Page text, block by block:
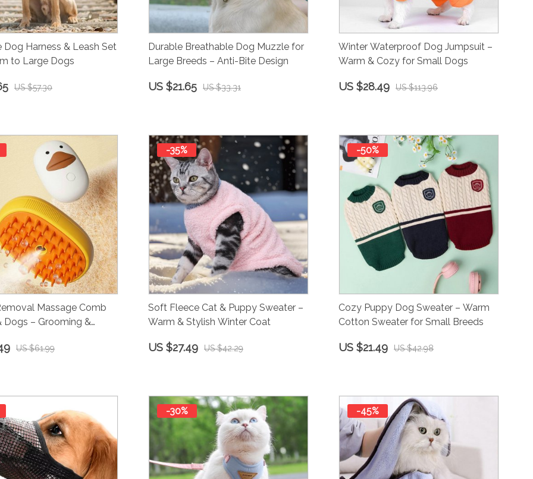
Dog Harness & Leash Set
to Large Dogs
US $57.30
Durable Breathable Dog Muzzle for
Large Breeds – Anti-Bite Design
US $21.65 US $33.31
Winter Waterproof Dog Jumpsuit –
Warm & Cozy for Small Dogs
US $28.49 US $113.96
Massage Comb
Dogs – Grooming &
US $61.99
Soft Fleece Cat & Puppy Sweater –
Warm & Stylish Winter Coat
-35%
US $27.49 US $42.29
Cozy Puppy Dog Sweater – Warm
Cotton Sweater for Small Breeds
-50%
US $21.49 US $42.98
-30% -45%